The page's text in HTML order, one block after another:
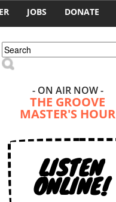
JOBS DONATE
Search form
Search
- ON AIR NOW -
THE GROOVE
MASTER'S HOUR
LISTEN
ONLINE!